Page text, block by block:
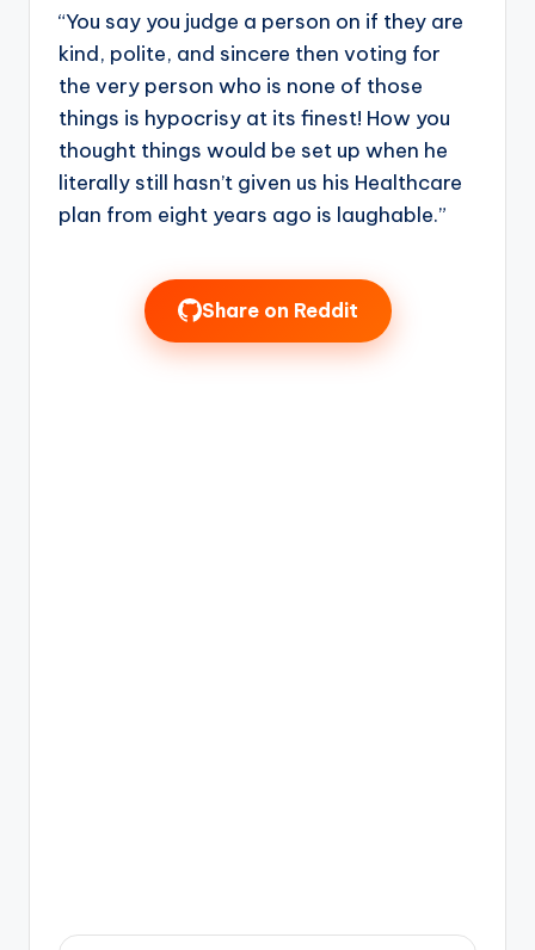
“You say you judge a person on if they are
kind, polite, and sincere then voting for
the very person who is none of those
things is hypocrisy at its finest! How you
thought things would be set up when he
literally still hasn’t given us his Healthcare
plan from eight years ago is laughable.”
Share on Reddit